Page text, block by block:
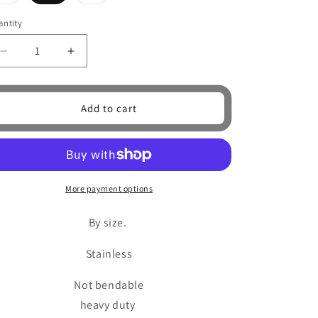
n
or
unavailable
Decrease
quantity
for
Ring
Increase
quantity
for
Black
Wrench
Ring
Add to cart
More payment options
By size.
Stainless
Not bendable
heavy duty